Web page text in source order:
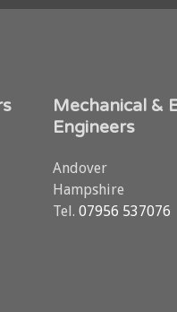
Mechanical &
Engineers
Andover
Hampshire
Tel. 07956 537076